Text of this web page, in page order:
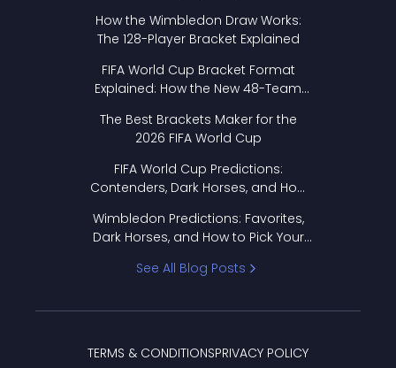
How the Wimbledon Draw Works:
The 128-Player Bracket Explained
FIFA World Cup Bracket Format
Explained: How the New 48-Team
The Best Brackets Maker for the
2026 FIFA World Cup
FIFA World Cup Predictions:
Contenders, Dark Horses, and How
Wimbledon Predictions: Favorites,
Dark Horses, and How to Pick Your
See All Blog Posts
TERMS & CONDITIONSPRIVACY POLICY